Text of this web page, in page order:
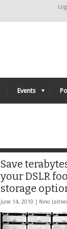
Events
Save
your DSLR
storage
June 14, 2010 | Nino